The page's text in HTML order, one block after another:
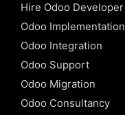
Hire Odoo Developer
Odoo Implementation
Odoo Integration
Odoo Support
Odoo Migration
Odoo Consultancy